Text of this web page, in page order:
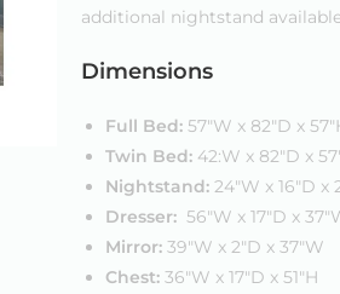
additional nightstand
Dimensions
Full Bed: 57″W x 82″D x
Twin Bed: 42:W x 82″D x
Nightstand: 24″W x 16″D x
Dresser: 56″W x 17″D x
Mirror: 39″W x 2″D x 37″W
Chest: 36″W x 17″D x 51″H